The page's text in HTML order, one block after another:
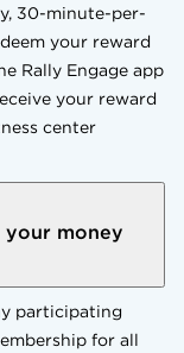
30-minute-per-
your reward
Rally Engage app
your reward
center
money
participating
for all